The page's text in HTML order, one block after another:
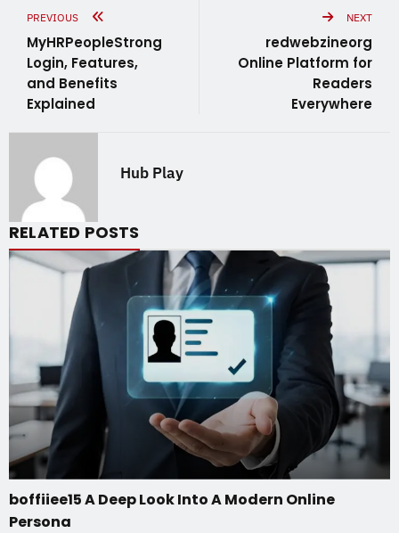
PREVIOUS
MyHRPeopleStrong
Login, Features,
and Benefits
Explained
NEXT
redwebzineorg
Online Platform for
Readers
Everywhere
Hub Play
RELATED POSTS
boffiiee15 A Deep Look Into A Modern Online
Persona